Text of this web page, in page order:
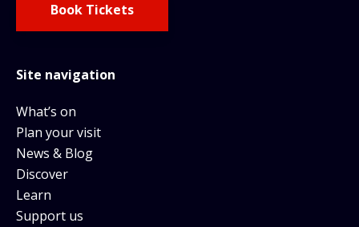
Book Tickets
Site navigation
What’s on
Plan your visit
News & Blog
Discover
Learn
Support us